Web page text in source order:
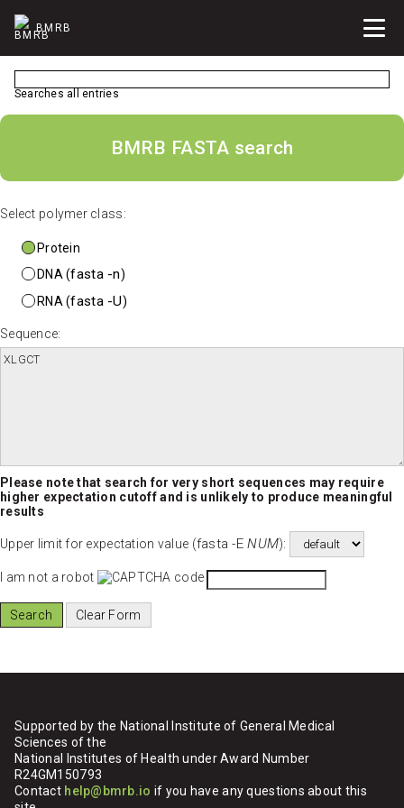
BMRB
Searches all entries
BMRB FASTA search
Select polymer class:
Protein
DNA (fasta -n)
RNA (fasta -U)
Sequence:
Please note that search for very short sequences may require
higher expectation cutoff and is unlikely to produce meaningful
results
Upper limit for expectation value (fasta -ENUM):
I am not a robot
Supported by the National Institute of General Medical
Sciences of the
National Institutes of Health under Award Number
R24GM150793
Contact help@bmrb.io if you have any questions about this